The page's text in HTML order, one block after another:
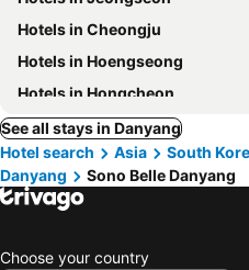
Hotels in Cheongju
Hotels in Hoengseong
Hotels in Hongcheon
See all stays in Danyang
Hotel search
Asia South
Danyang
Sono Belle Danyang
Choose your country